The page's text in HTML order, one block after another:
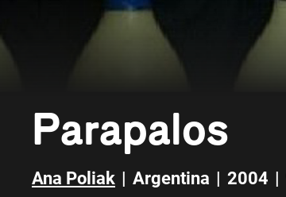
Parapalos
Ana Poliak | Argentina | 2004 |